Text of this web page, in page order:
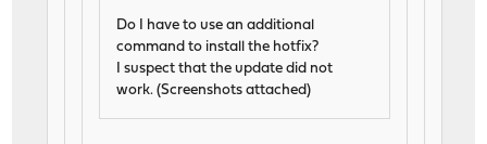
Do I have to use an additional
command to install the hotfix?
I suspect that the update did not
work. (Screenshots attached)